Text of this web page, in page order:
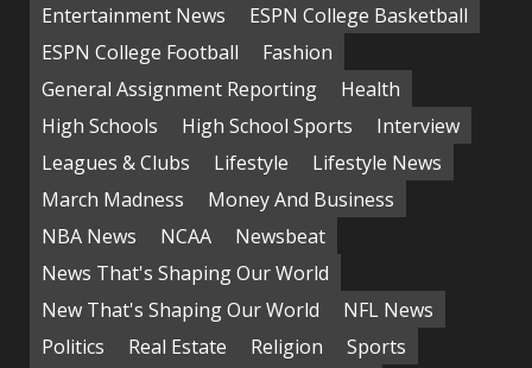
Entertainment News
ESPN College Basketball
ESPN College Football
Fashion
General Assignment Reporting
Health
High Schools
High School Sports
Interview
Leagues & Clubs
Lifestyle
Lifestyle News
March Madness
Money And Business
NBA News
NCAA
Newsbeat
News That's Shaping Our World
New That's Shaping Our World
NFL News
Politics
Real Estate Religion Sports